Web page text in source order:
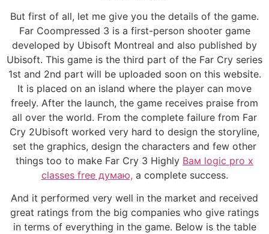
But first of all, let me give you the details of the game.
Far Coompressed 3 is a first-person shooter game
developed by Ubisoft Montreal and also published by
Ubisoft. This game is the third part of the Far Cry series
1st and 2nd part will be uploaded soon on this website.
It is placed on an island where the player can move
freely. After the launch, the game receives praise from
all over the world. From the complete failure from Far
Cry 2Ubisoft worked very hard to design the storyline,
set the graphics, design the characters and few other
things too to make Far Cry 3 Highly Вам logic pro x
classes free думаю, a complete success.
And it performed very well in the market and received
great ratings from the big companies who give ratings
in terms of everything in the game. Below is the table